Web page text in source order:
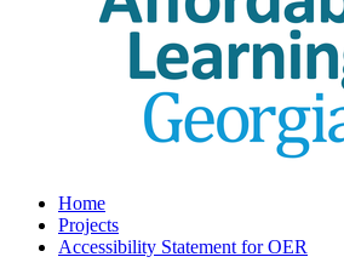
Home
Projects
Accessibility Statement for OER